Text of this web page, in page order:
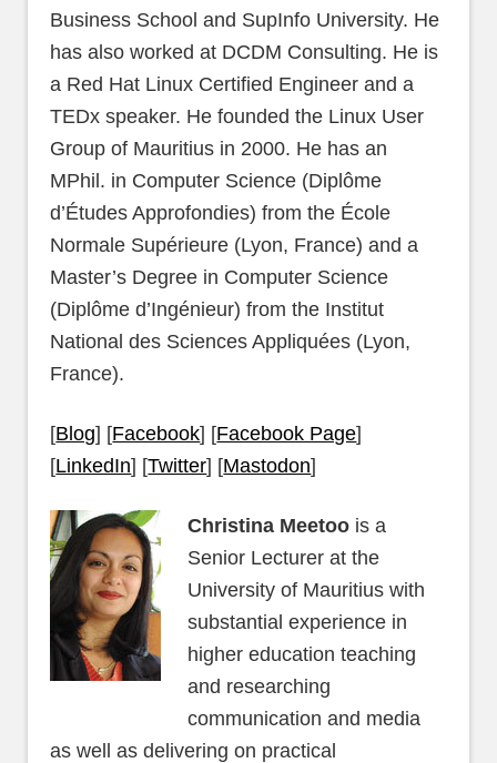
Business School and SupInfo University. He
has also worked at DCDM Consulting. He is
a Red Hat Linux Certified Engineer and a
TEDx speaker. He founded the Linux User
Group of Mauritius in 2000. He has an
MPhil. in Computer Science (Diplôme
d’Études Approfondies) from the École
Normale Supérieure (Lyon, France) and a
Master’s Degree in Computer Science
(Diplôme d’Ingénieur) from the Institut
National des Sciences Appliquées (Lyon,
France).
[Blog] [Facebook] [Facebook Page]
[LinkedIn] [Twitter] [Mastodon]
Christina Meetoo is a
Senior Lecturer at the
University of Mauritius with
substantial experience in
higher education teaching
and researching
communication and media
as well as delivering on practical